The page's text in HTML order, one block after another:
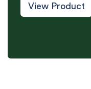
View Product